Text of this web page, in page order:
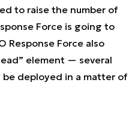
to raise the number of
Force is going to
Response Force also
element — several
deployed in a matter of